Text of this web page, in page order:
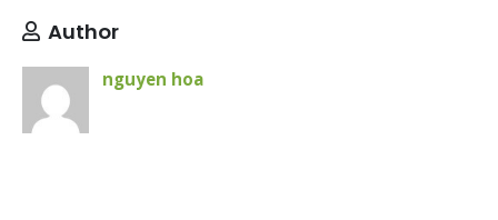
Author
nguyen hoa